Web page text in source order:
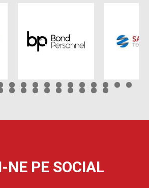
NE PE SOCIAL